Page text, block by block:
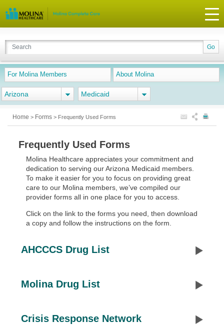
For Molina Members About Molina
Arizona Medicaid
Home > Forms > Frequently Used Forms
Frequently Used Forms
Molina Healthcare appreciates your commitment and
dedication to serving our Arizona Medicaid members.
To make it easier for you to focus on providing great
care to our Molina members, we’ve compiled our
provider forms all in one place for you to access.
Click on the link to the forms you need, then download
a copy and follow the instructions on the form.
AHCCCS Drug List
Molina Drug List
Crisis Response Network